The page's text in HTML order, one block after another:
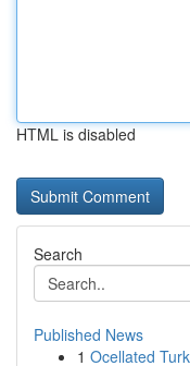
HTML is disabled
Search
Published News
1 Ocellated